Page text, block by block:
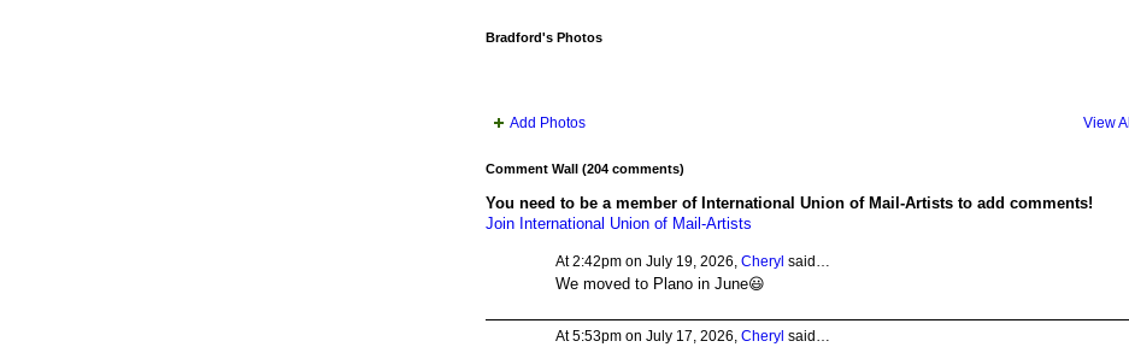
Bradford's Photos
Add Photos View All
Comment Wall (204 comments)
You need to be a member of International Union of Mail-Artists to add comments!
Join International Union of Mail-Artists
At 2:42pm on July 19, 2026, Cheryl said…
We moved to Plano in June😃
At 5:53pm on July 17, 2026, Cheryl said…